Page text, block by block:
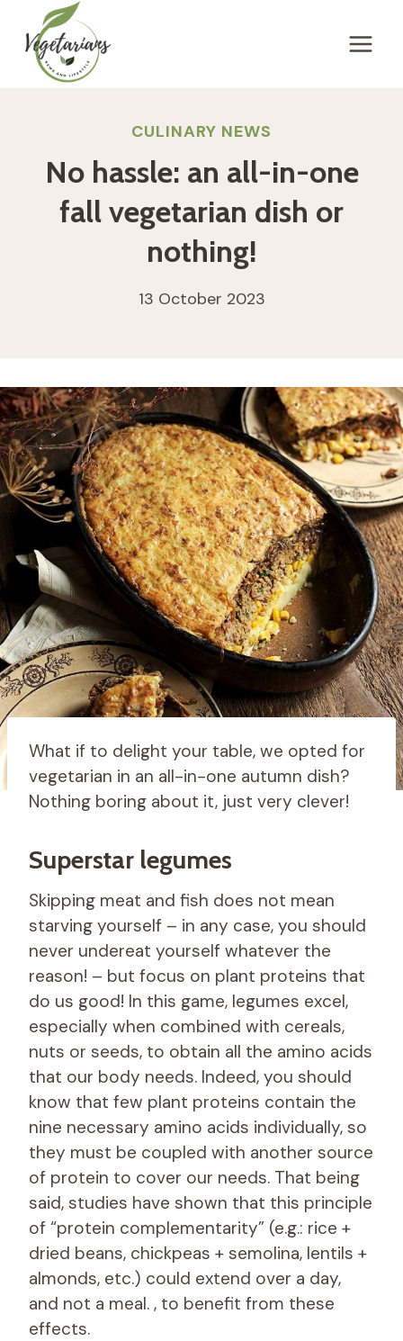
content
CULINARY NEWS
No hassle: an all-in-one
fall vegetarian dish or
nothing!
13 October 2023
What if to delight your table, we opted for
vegetarian in an all-in-one autumn dish?
Nothing boring about it, just very clever!
Superstar legumes
Skipping meat and fish does not mean
starving yourself – in any case, you should
never undereat yourself whatever the
reason! – but focus on plant proteins that
do us good! In this game, legumes excel,
especially when combined with cereals,
nuts or seeds, to obtain all the amino acids
that our body needs. Indeed, you should
know that few plant proteins contain the
nine necessary amino acids individually, so
they must be coupled with another source
of protein to cover our needs. That being
said, studies have shown that this principle
of “protein complementarity” (e.g.: rice +
dried beans, chickpeas + semolina, lentils +
almonds, etc.) could extend over a day,
and not a meal. , to benefit from these
effects.